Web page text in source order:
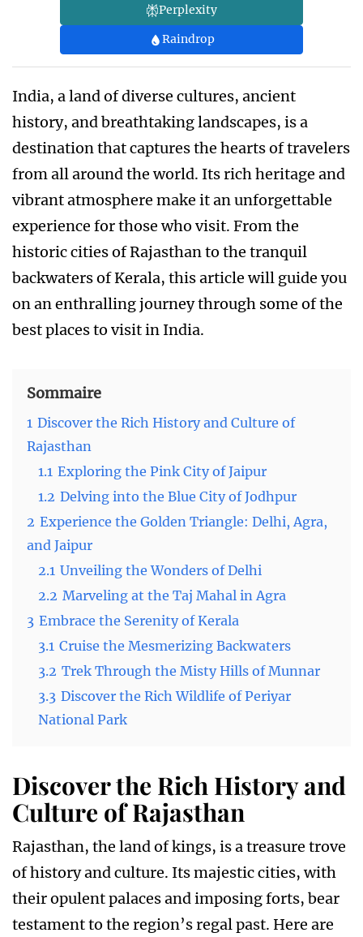
Perplexity
Raindrop
India, a land of diverse cultures, ancient
history, and breathtaking landscapes, is a
destination that captures the hearts of travelers
from all around the world. Its rich heritage and
vibrant atmosphere make it an unforgettable
experience for those who visit. From the
historic cities of Rajasthan to the tranquil
backwaters of Kerala, this article will guide you
on an enthralling journey through some of the
best places to visit in India.
Sommaire
1 Discover the Rich History and Culture of
Rajasthan
1.1 Exploring the Pink City of Jaipur
1.2 Delving into the Blue City of Jodhpur
2 Experience the Golden Triangle: Delhi, Agra,
and Jaipur
2.1 Unveiling the Wonders of Delhi
2.2 Marveling at the Taj Mahal in Agra
3 Embrace the Serenity of Kerala
3.1 Cruise the Mesmerizing Backwaters
3.2 Trek Through the Misty Hills of Munnar
3.3 Discover the Rich Wildlife of Periyar
National Park
Discover the Rich History and
Culture of Rajasthan
Rajasthan, the land of kings, is a treasure trove
of history and culture. Its majestic cities, with
their opulent palaces and imposing forts, bear
testament to the region’s regal past. Here are